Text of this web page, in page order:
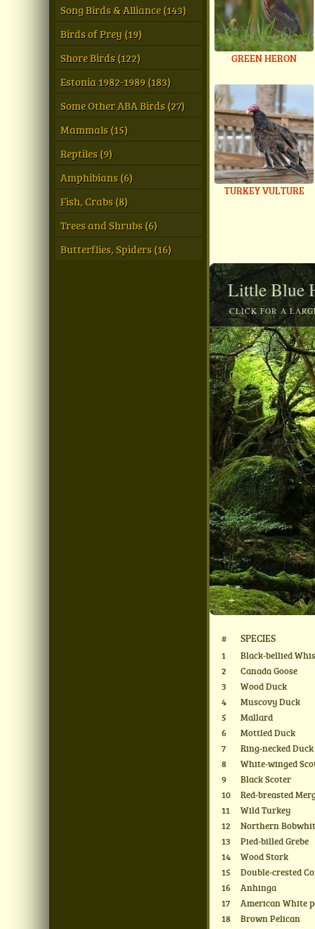
Song Birds & Alliance (143)
Birds of Prey (19)
Shore Birds (122)
Estonia 1982-1989 (183)
Some Other ABA Birds (27)
Mammals (15)
Reptiles (9)
Amphibians (6)
Fish, Crabs (8)
Trees and Shrubs (6)
Butterflies, Spiders (16)
GREEN HERON
TURKEY VULTURE
Little Blue
CLICK FOR A
# SPECIES
1 Black-bellied
2
Canada Goose
3
Wood Duck
4
Muscovy Duck
5
Mallard
6
Mottled Duck
7
Ring-necked Duck
8
White-winged
9
Black Scoter
10
Red-breasted
11
Wild Turkey
12
Northern
13
Pied-billed Grebe
14
Wood Stork
15
Double-crested
16
Anhinga
17
American White
18
Brown Pelican